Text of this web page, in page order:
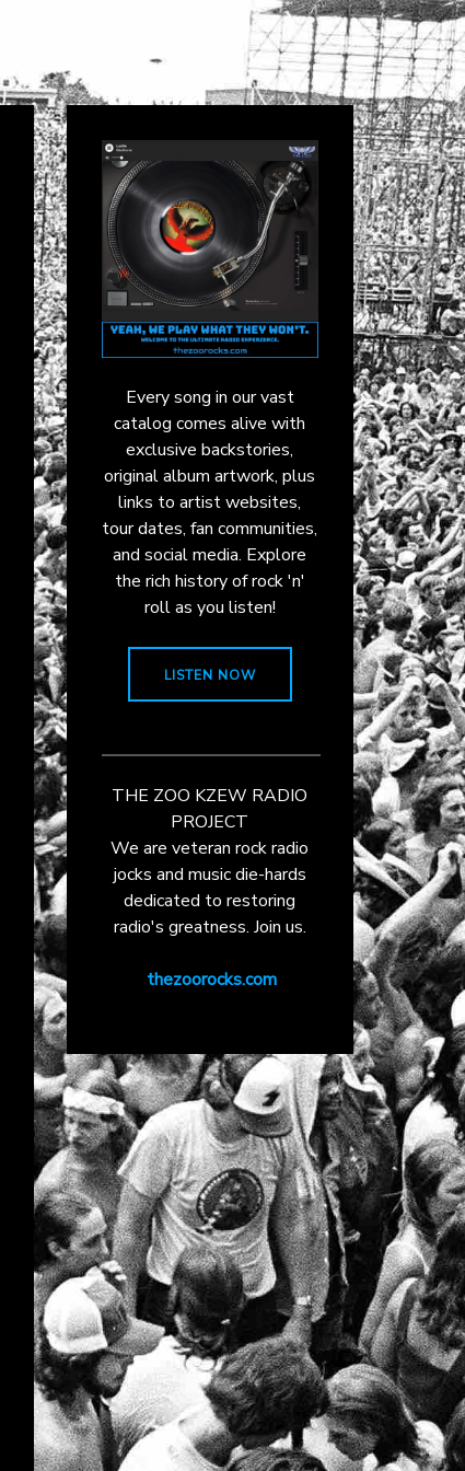
Every song in our vast
catalog comes alive with
exclusive backstories,
original album artwork, plus
links to artist websites,
tour dates, fan communities,
and social media. Explore
the rich history of rock 'n'
roll as you listen!
LISTEN NOW
THE ZOO KZEW RADIO
PROJECT
We are veteran rock radio
jocks and music die-hards
dedicated to restoring
radio's greatness. Join us.
thezoorocks.com